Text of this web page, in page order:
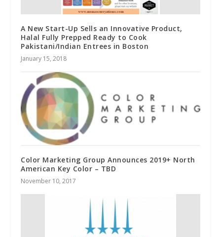
A New Start-Up Sells an Innovative Product,
Halal Fully Prepped Ready to Cook
Pakistani/Indian Entrees in Boston
January 15, 2018
Color Marketing Group Announces 2019+ North
American Key Color – TBD
November 10, 2017